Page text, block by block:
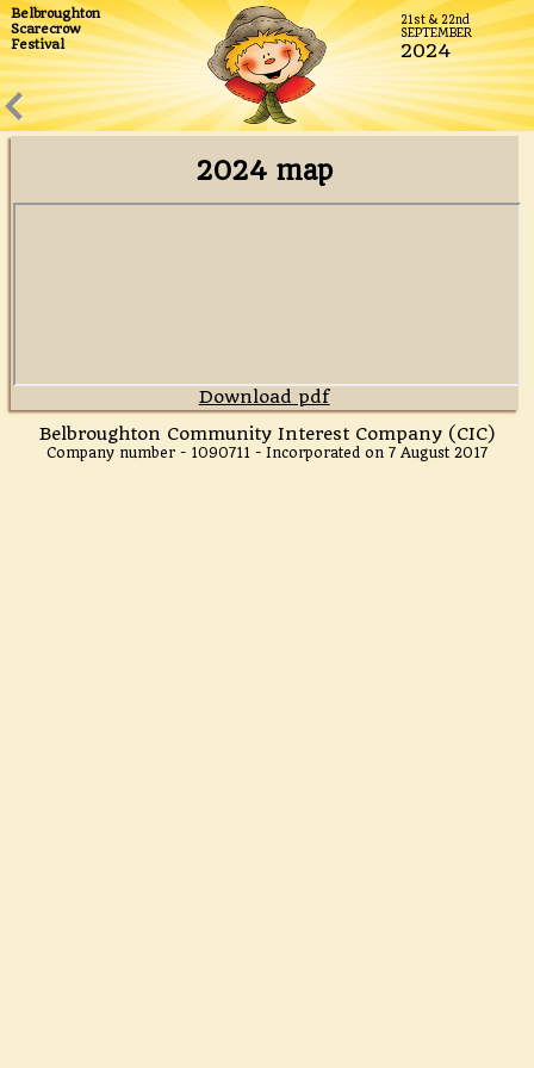
Belbroughton
Scarecrow
Festival
21st & 22nd
SEPTEMBER
2024
We believe ours is the biggest Scarecrow Festival in the
UK and it's certainly the best!
2024 map
Download pdf
Belbroughton Community Interest Company (CIC)
Company number - 1090711 - Incorporated on 7 August 2017